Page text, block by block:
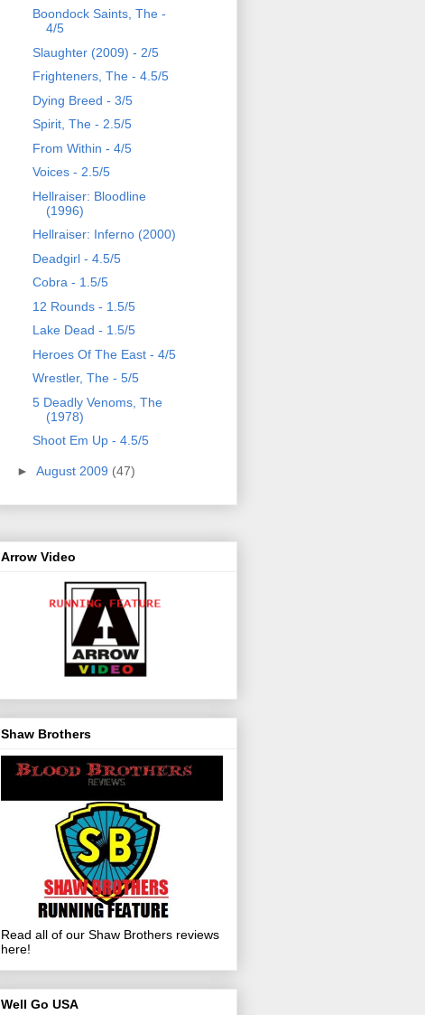
Boondock Saints, The -
4/5
Slaughter (2009) - 2/5
Frighteners, The - 4.5/5
Dying Breed - 3/5
Spirit, The - 2.5/5
From Within - 4/5
Voices - 2.5/5
Hellraiser: Bloodline
(1996)
Hellraiser: Inferno (2000)
Deadgirl - 4.5/5
Cobra - 1.5/5
12 Rounds - 1.5/5
Lake Dead - 1.5/5
Heroes Of The East - 4/5
Wrestler, The - 5/5
5 Deadly Venoms, The
(1978)
Shoot Em Up - 4.5/5
► August 2009 (47)
Arrow Video
Shaw Brothers
Read all of our Shaw Brothers reviews
here!
Well Go USA